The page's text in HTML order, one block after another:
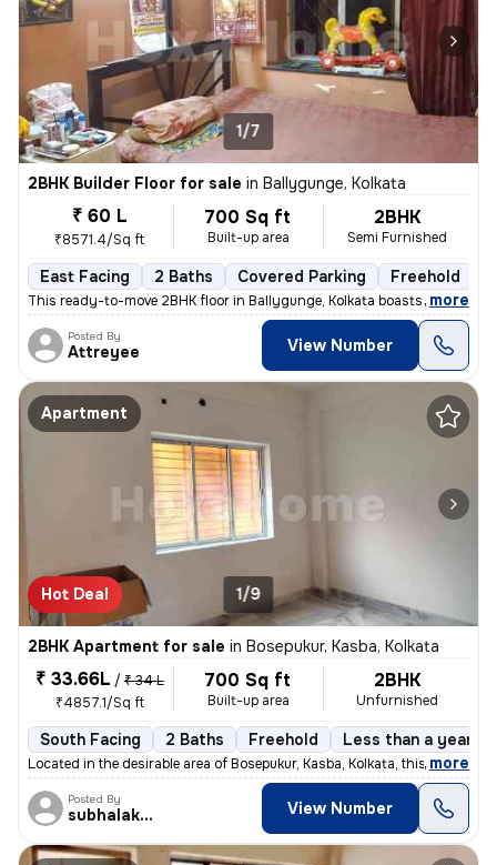
1/7
2BHK Builder Floor for sale in Ballygunge, Kolkata
₹ 60 L
₹8571.4/Sq ft
700 Sq ft
Built-up area
2BHK
Semi Furnished
East Facing 2 Baths Covered Parking Freehold
This ready-to-move 2BHK floor in Ballygunge, Kolkata boasts a convenie
, more
Posted By
Attreyee View Number
Apartment
Hot Deal 1/9
2BHK Apartment for sale in Bosepukur, Kasba, Kolkata
₹ 33.66L / ₹ 34 L
₹4857.1/Sq ft
700 Sq ft
Built-up area
2BHK
Unfurnished
South Facing 2 Baths Freehold Less than a year
Located in the desirable area of Bosepukur, Kasba, Kolkata, this ready
, more
Posted By
subhalakshmi View Number